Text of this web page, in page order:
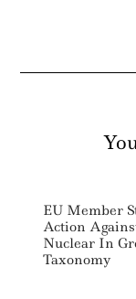
EU Member
Action
Nuclear In
Taxonomy